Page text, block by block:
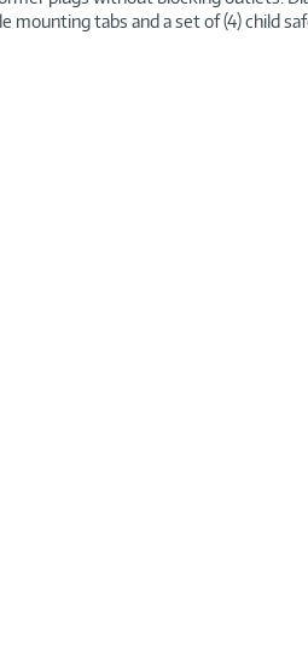
mounting tabs and a set of (4) child